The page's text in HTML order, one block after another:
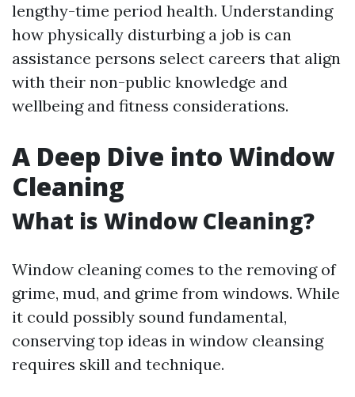
lengthy-time period health. Understanding
how physically disturbing a job is can
assistance persons select careers that align
with their non-public knowledge and
wellbeing and fitness considerations.
A Deep Dive into Window
Cleaning
What is Window Cleaning?
Window cleaning comes to the removing of
grime, mud, and grime from windows. While
it could possibly sound fundamental,
conserving top ideas in window cleansing
requires skill and technique.